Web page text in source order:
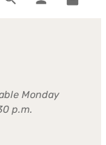
Monday
p.m.